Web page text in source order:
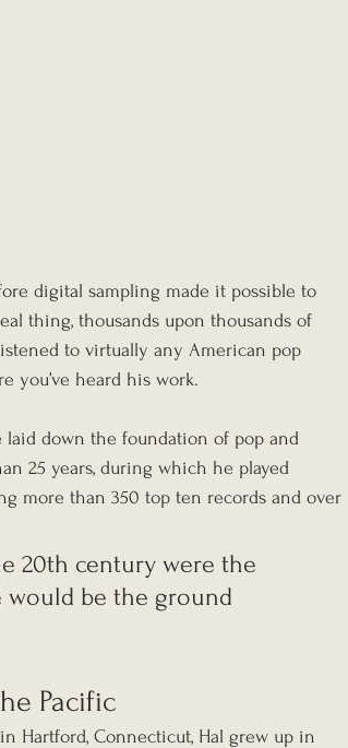
digital sampling made it possible to
thing, thousands upon thousands of
to virtually any American pop
you’ve heard his work.
down the foundation of pop and
25 years, during which he played
more than 350 top ten records and over
20th century were the
would be the ground
Pacific
Hartford, Connecticut, Hal grew up in